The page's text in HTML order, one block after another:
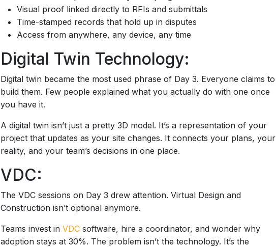
Visual proof linked directly to RFIs and submittals
Time-stamped records that hold up in disputes
Access from anywhere, any device, any time
Digital Twin Technology:
Digital twin became the most used phrase of Day 3. Everyone claims to
build them. Few people explained what you actually do with one once
you have it.
A digital twin isn’t just a pretty 3D model. It’s a representation of your
project that updates as your site changes. It connects your plans, your
reality, and your team’s decisions in one place.
VDC:
The VDC sessions on Day 3 drew attention. Virtual Design and
Construction isn’t optional anymore.
Teams invest in VDC software, hire a coordinator, and wonder why
adoption stays at 30%. The problem isn’t the technology. It’s the